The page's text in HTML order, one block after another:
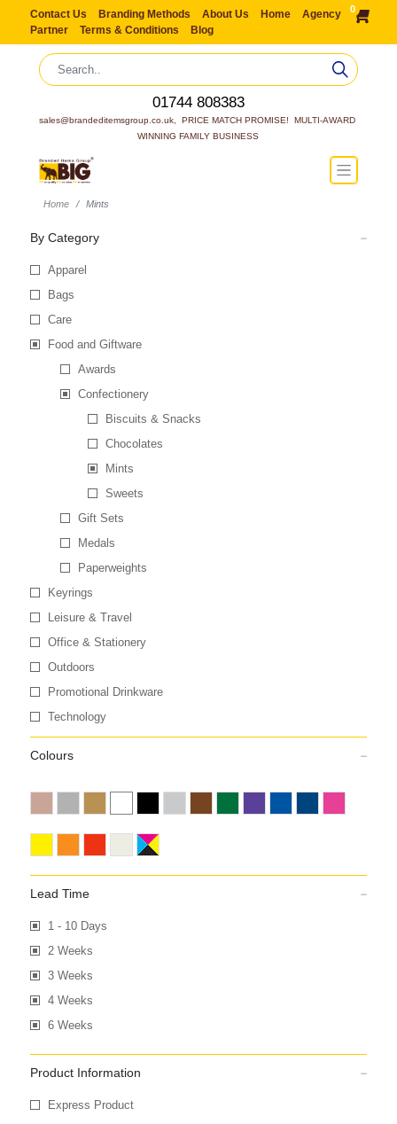
Contact Us Branding Methods About Us Home
Agency
Partner
Terms & Conditions Blog
0
01744 808383
sales@brandeditemsgroup.co.uk,  PRICE MATCH PROMISE!  MULTI-AWARD
WINNING FAMILY BUSINESS
Home Mints
By Category
Apparel
Bags
Care
Food and Giftware
Awards
Confectionery
Biscuits & Snacks
Chocolates
Mints
Sweets
Gift Sets
Medals
Paperweights
Keyrings
Leisure & Travel
Office & Stationery
Outdoors
Promotional Drinkware
Technology
Colours
Lead Time
1 - 10 Days
2 Weeks
3 Weeks
4 Weeks
6 Weeks
Product Information
Express Product